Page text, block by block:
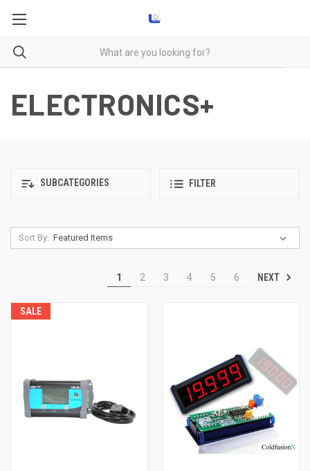
ELECTRONICS+
SUBCATEGORIES FILTER
Sort By:
1 2 3 4 5 6 NEXT
SALE